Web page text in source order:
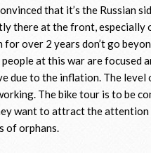
that it’s the Russian
there at the front, especially
for over 2 years don’t go
at this war are focused
due to the inflation. The level
The bike tour is to be
want to attract the attention
of orphans.